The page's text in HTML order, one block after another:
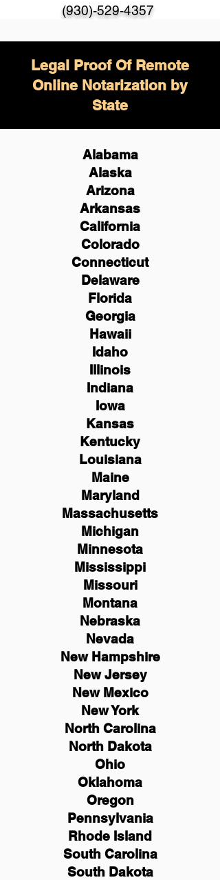
(930)-529-4357
Legal Proof Of Remote
Online Notarization by
State
Alabama
Alaska
Arizona
Arkansas
California
Colorado
Connecticut
Delaware
Florida
Georgia
Hawaii
Idaho
Illinois
Indiana
Iowa
Kansas
Kentucky
Louisiana
Maine
Maryland
Massachusetts
Michigan
Minnesota
Mississippi
Missouri
Montana
Nebraska
Nevada
New Hampshire
NewJersey
New Mexico
New York
North Carolina
North Dakota
Ohio
Oklahoma
Oregon
Pennsylvania
Rhode Island
South Carolina
South Dakota